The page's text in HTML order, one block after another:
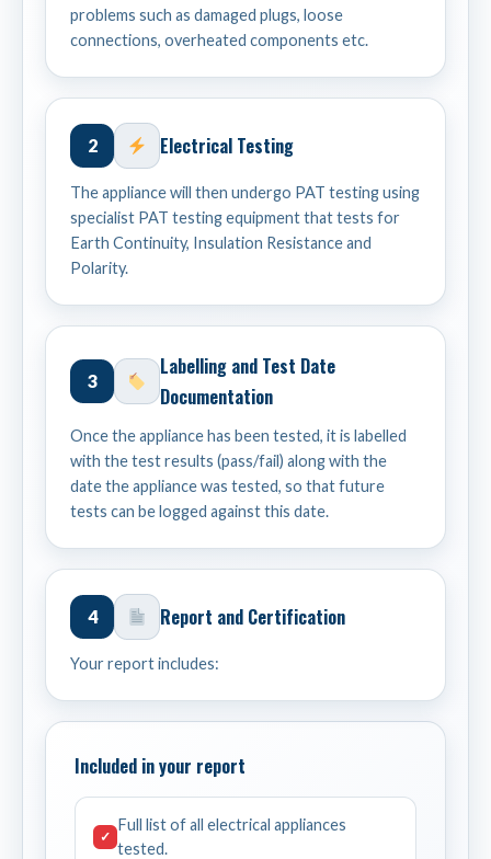
problems such as damaged plugs, loose
connections, overheated components etc.
2 Electrical Testing
The appliance will then undergo PAT testing using
specialist PAT testing equipment that tests for
Earth Continuity, Insulation Resistance and
Polarity.
3
Labelling and Test Date
Documentation
Once the appliance has been tested, it is labelled
with the test results (pass/fail) along with the
date the appliance was tested, so that future
tests can be logged against this date.
4 Report and Certification
Your report includes:
Included in your report
✓
Full list of all electrical appliances
tested.